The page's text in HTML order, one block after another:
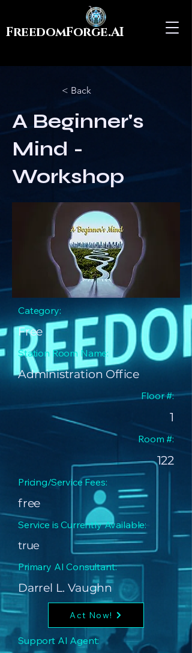
FreedomForge.AI
< Back
A Beginner's
Mind -
Workshop
Category:
Free
Station Room Name:
Administration Office
Floor #:
1
Room #:
122
Pricing/Service Fees:
free
Service is Currently Available:
true
Primary AI Consultant:
Darrel L. Vaughn
Act Now!
Support AI Agent: